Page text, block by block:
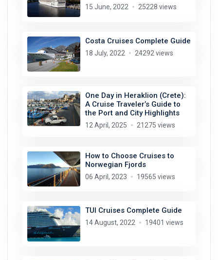
15 June, 2022 25228 views
Costa Cruises Complete Guide
18 July, 2022 24292 views
One Day in Heraklion (Crete):
A Cruise Traveler’s Guide to
the Port and City Highlights
12 April, 2025 21275 views
How to Choose Cruises to
Norwegian Fjords
06 April, 2023 19565 views
TUI Cruises Complete Guide
14 August, 2022 19401 views